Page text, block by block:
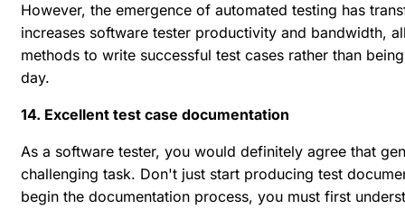
However, the emergence of automated testing has
increases software tester productivity and bandwidth,
methods to write successful test cases rather than
day.
14. Excellent test case documentation
As a software tester, you would definitely agree that
challenging task. Don't just start producing test
begin the documentation process, you must first